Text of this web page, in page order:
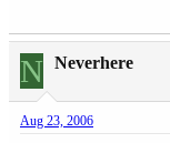
N Neverhere
Aug 23, 2006